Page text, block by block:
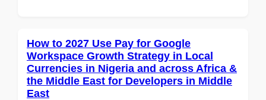
How to 2027 Use Pay for Google
Workspace Growth Strategy in Local
Currencies in Nigeria and across Africa &
the Middle East for Developers in Middle
East